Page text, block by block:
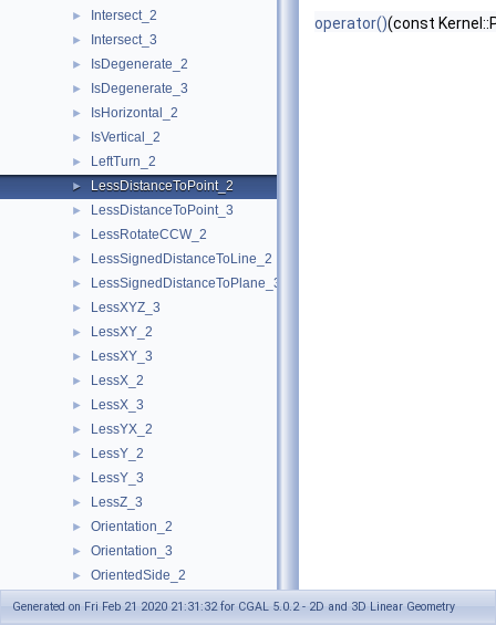
► Intersect_2
► Intersect_3
► IsDegenerate_2
► IsDegenerate_3
► IsHorizontal_2
► IsVertical_2
► LeftTurn_2
► LessDistanceToPoint_2
► LessDistanceToPoint_3
► LessRotateCCW_2
► LessSignedDistanceToLine_2
► LessSignedDistanceToPlane_3
► LessXYZ_3
► LessXY_2
► LessXY_3
► LessX_2
► LessX_3
► LessYX_2
► LessY_2
► LessY_3
► LessZ_3
► Orientation_2
► Orientation_3
► OrientedSide_2
OrientedSide_3
operator()(const
Generated on Fri Feb 21 2020 21:31:32 for CGAL 5.0.2 - 2D and 3D Linear Geometry